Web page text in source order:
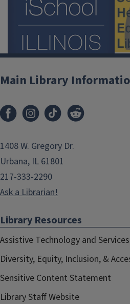
Main Library
1408 W. Gregory Dr.
Urbana, IL 61801
217-333-2290
Ask a Librarian!
Library Resources
Assistive Technology and Services
Diversity, Equity, Inclusion, &
Sensitive Content Statement
Library Staff Website